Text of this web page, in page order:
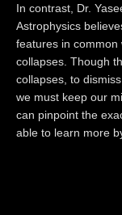
In contrast, Dr.
Astrophysics
features in common
collapses. Though
collapses, to
we must keep our
can pinpoint the
able to learn more